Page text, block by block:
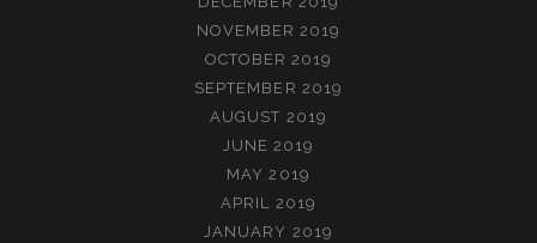
NOVEMBER 2019
OCTOBER 2019
SEPTEMBER 2019
AUGUST 2019
JUNE 2019
MAY 2019
APRIL 2019
JANUARY 2019